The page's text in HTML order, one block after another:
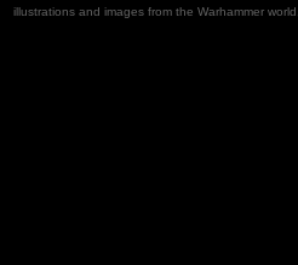
illustrations and images from the Warhammer